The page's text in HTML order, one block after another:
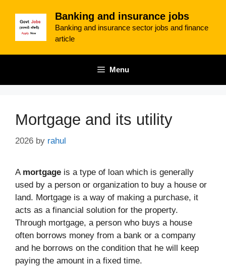
content
Banking and insurance jobs
Banking and insurance sector jobs and finance
article
Menu
Mortgage and its utility
2026 by rahul
A mortgage is a type of loan which is generally
used by a person or organization to buy a house or
land. Mortgage is a way of making a purchase, it
acts as a financial solution for the property.
Through mortgage, a person who buys a house
often borrows money from a bank or a company
and he borrows on the condition that he will keep
paying the amount in a fixed time.